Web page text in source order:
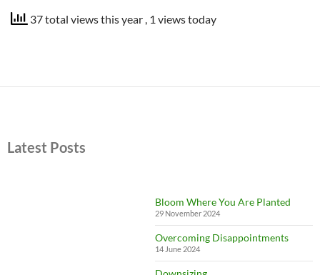
37 total views this year , 1 views today
Latest Posts
Bloom Where You Are Planted
29 November 2024
Overcoming Disappointments
14 June 2024